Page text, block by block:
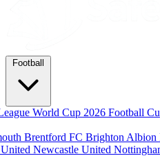
Football
World Cup 2026 Football
Brentford FC Brighton Albion
Newcastle United